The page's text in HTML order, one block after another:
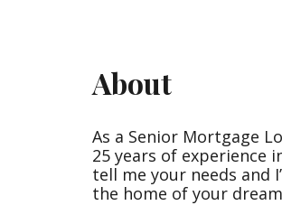
About
As a Senior Mortgage
25 years of experience
tell me your needs and
the home of your